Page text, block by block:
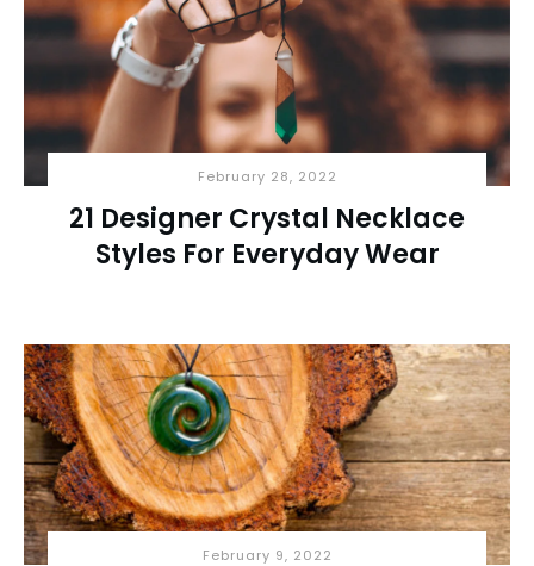
February 28, 2022
21 Designer Crystal Necklace
Styles For Everyday Wear
February 9, 2022